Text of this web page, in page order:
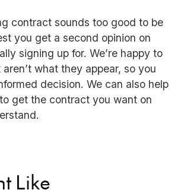
contract sounds too good to be
you get a second opinion on
signing up for. We’re happy to
what they appear, so you
decision. We can also help
get the contract you want on
Like